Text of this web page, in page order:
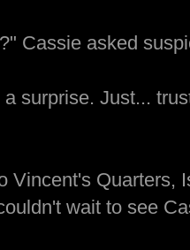
Cassie asked
surprise. Just...
Vincent's Quarters,
wait to see